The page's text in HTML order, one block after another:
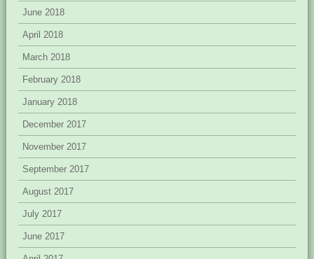
June 2018
April 2018
March 2018
February 2018
January 2018
December 2017
November 2017
September 2017
August 2017
July 2017
June 2017